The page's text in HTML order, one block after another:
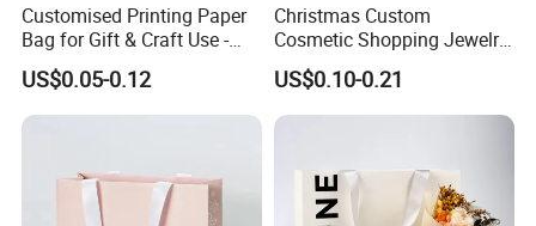
Customised Printing Paper
Bag for Gift & Craft Use -
Single Item
US$0.05-0.12
Christmas Custom
Cosmetic Shopping Jewelry
Wedding Goodies Carton
Handle Kraft Cloth Paper
Shopping Packaging Tote
US$0.10-0.21